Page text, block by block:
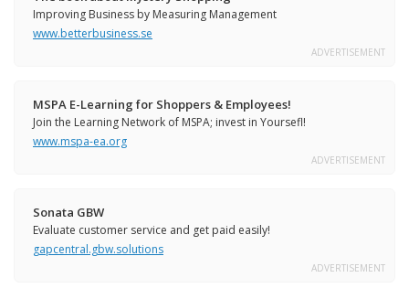
Improving Business by Measuring Management
www.betterbusiness.se
ADVERTISEMENT
MSPA E-Learning for Shoppers & Employees!
Join the Learning Network of MSPA; invest in Yoursefl!
www.mspa-ea.org
ADVERTISEMENT
Sonata GBW
Evaluate customer service and get paid easily!
gapcentral.gbw.solutions
ADVERTISEMENT